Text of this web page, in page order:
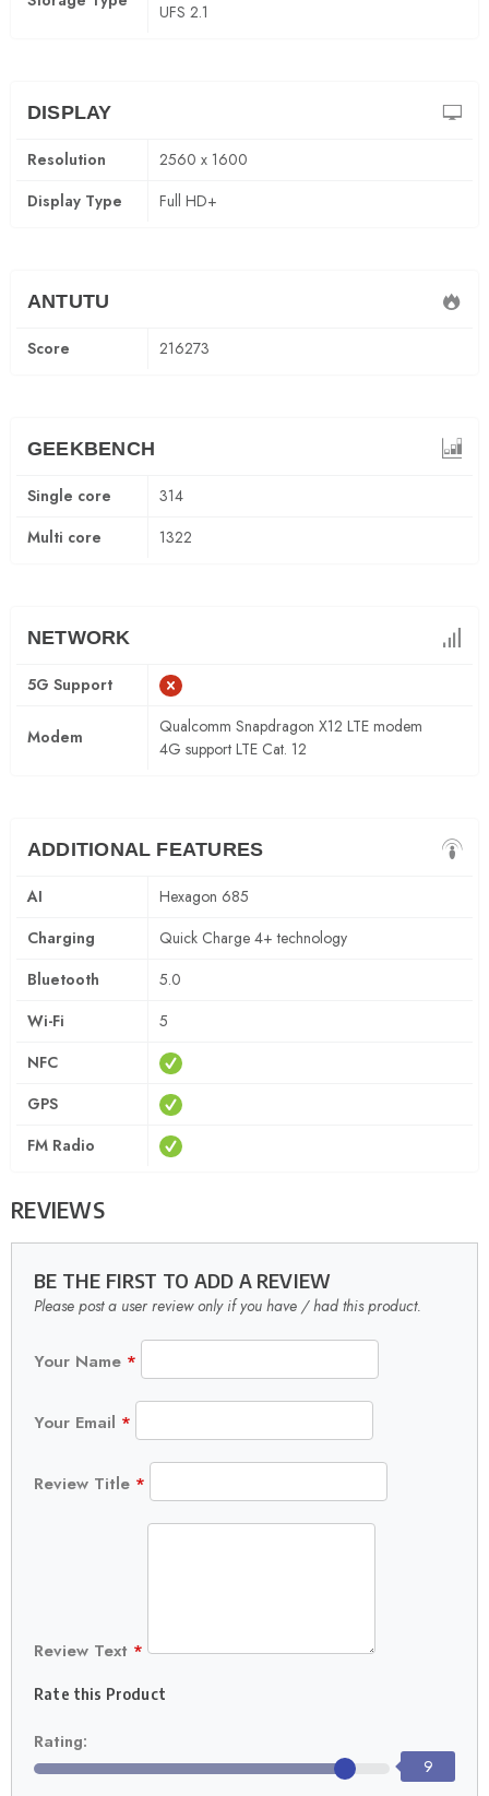
UFS 2.1
DISPLAY
Resolution
2560 x 1600
Display Type
Full HD+
ANTUTU
Score 216273
GEEKBENCH
Single core
314
Multi core
1322
NETWORK
5G Support
Modem
Qualcomm Snapdragon X12 LTE modem
4G support LTE Cat. 12
ADDITIONAL FEATURES
AI
Hexagon 685
Charging
Quick Charge 4+ technology
Bluetooth
5.0
Wi-Fi
5
NFC
GPS
FM Radio
REVIEWS
BE THE FIRST TO ADD A REVIEW
Please post a user review only if you have / had this product.
Your Name *
Your Email *
Review Title *
Review Text *
Rate this Product
Rating:
9